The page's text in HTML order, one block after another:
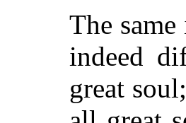
The
indeed
great